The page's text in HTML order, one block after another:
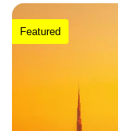
Featured